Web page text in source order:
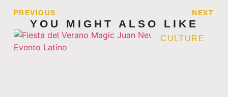
PREVIOUS NEXT
YOU MIGHT ALSO LIKE
CULTURE